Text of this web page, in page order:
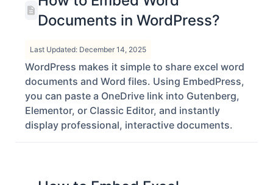
How to Embed Word
Documents in WordPress?
Last Updated: December 14, 2025
WordPress makes it simple to share excel word
documents and Word files. Using EmbedPress,
you can paste a OneDrive link into Gutenberg,